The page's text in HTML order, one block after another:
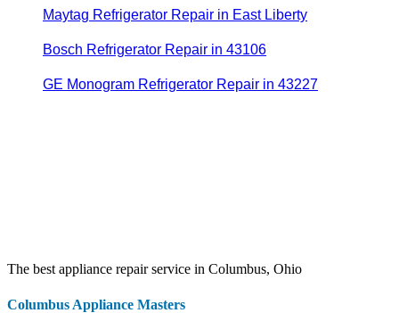
Maytag Refrigerator Repair in East Liberty
Bosch Refrigerator Repair in 43106
GE Monogram Refrigerator Repair in 43227
The best appliance repair service in Columbus, Ohio
Columbus Appliance Masters